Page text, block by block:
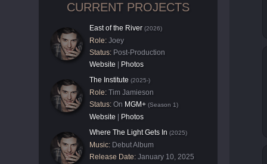
CURRENT PROJECTS
East of the River (2026)
Role: Joey
Status: Post-Production
Website
Photos
The Institute (2025-)
Role: Tim Jamieson
Status: On MGM+ (Season 1)
Website
Photos
Where The Light Gets In (2025)
Music: Debut Album
Release Date: January 10, 2025